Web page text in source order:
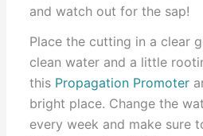
and watch out for the sap!
Place the cutting in a clear
clean water and a little
this Propagation Promoter
bright place. Change the
every week and make sure